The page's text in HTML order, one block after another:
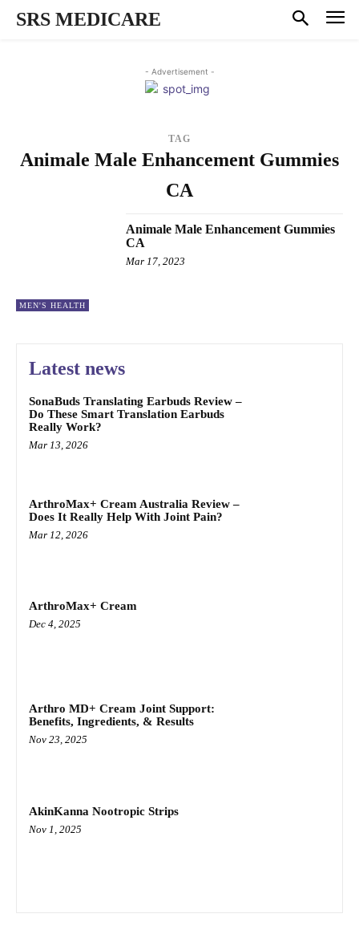
SRS MEDICARE
- Advertisement -
TAG
Animale Male Enhancement Gummies
CA
MEN'S HEALTH
Animale Male Enhancement Gummies
CA
Mar 17, 2023
Latest news
SonaBuds Translating Earbuds Review –
Do These Smart Translation Earbuds
Really Work?
Mar 13, 2026
ArthroMax+ Cream Australia Review –
Does It Really Help With Joint Pain?
Mar 12, 2026
ArthroMax+ Cream
Dec 4, 2025
Arthro MD+ Cream Joint Support:
Benefits, Ingredients, & Results
Nov 23, 2025
AkinKanna Nootropic Strips
Nov 1, 2025